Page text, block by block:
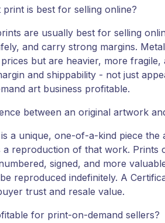
is best for selling online?
are usually best for selling
and carry strong margins.
but are heavier, more fragile,
and shippability - not just
art business profitable.
between an original artwork
a unique, one-of-a-kind piece the
reproduction of that work. Prints
signed, and more
reproduced indefinitely. A
trust and resale value.
for print-on-demand sellers?